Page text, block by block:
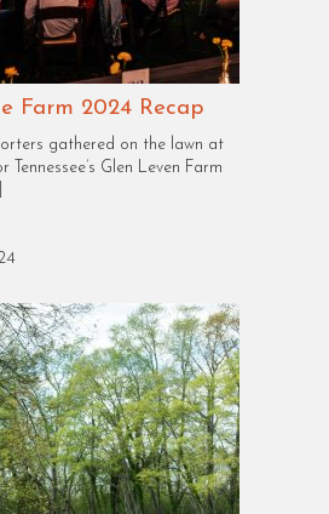
Farm 2024 Recap
gathered on the lawn at
Tennessee’s Glen Leven Farm